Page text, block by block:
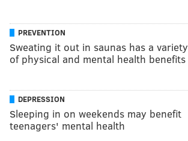
PREVENTION
Sweating it out in saunas has a variety
of physical and mental health benefits
DEPRESSION
Sleeping in on weekends may benefit
teenagers' mental health